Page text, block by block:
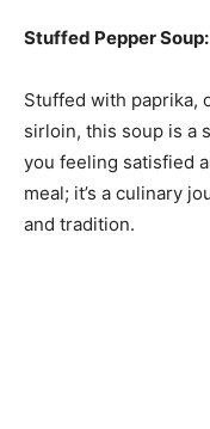
Stuffed Pepper Soup:
Stuffed with paprika,
sirloin, this soup is a
you feeling satisfied
meal; it’s a culinary
and tradition.